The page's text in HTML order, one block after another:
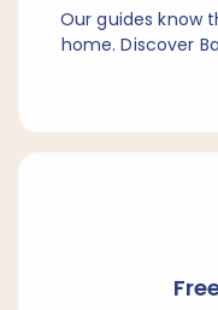
Our guides know
home. Discover